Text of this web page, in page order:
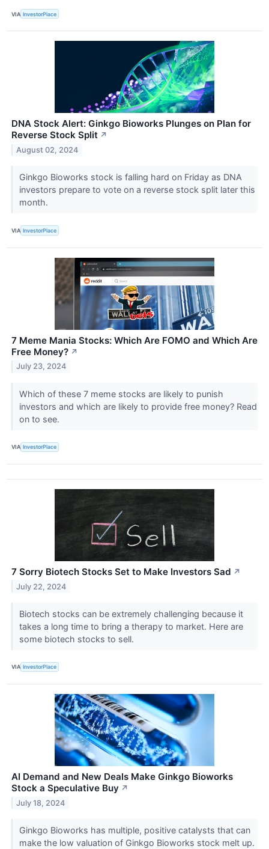
VIA InvestorPlace
DNA Stock Alert: Ginkgo Bioworks Plunges on Plan for
Reverse Stock Split ↗
August 02, 2024
Ginkgo Bioworks stock is falling hard on Friday as DNA
investors prepare to vote on a reverse stock split later this
month.
VIA InvestorPlace
7 Meme Mania Stocks: Which Are FOMO and Which Are
Free Money? ↗
July 23, 2024
Which of these 7 meme stocks are likely to punish
investors and which are likely to provide free money? Read
on to see.
VIA InvestorPlace
7 Sorry Biotech Stocks Set to Make Investors Sad ↗
July 22, 2024
Biotech stocks can be extremely challenging because it
takes a long time to bring a therapy to market. Here are
some biotech stocks to sell.
VIA InvestorPlace
AI Demand and New Deals Make Ginkgo Bioworks
Stock a Speculative Buy ↗
July 18, 2024
Ginkgo Bioworks has multiple, positive catalysts that can
make the low valuation of Ginkgo Bioworks stock melt up.